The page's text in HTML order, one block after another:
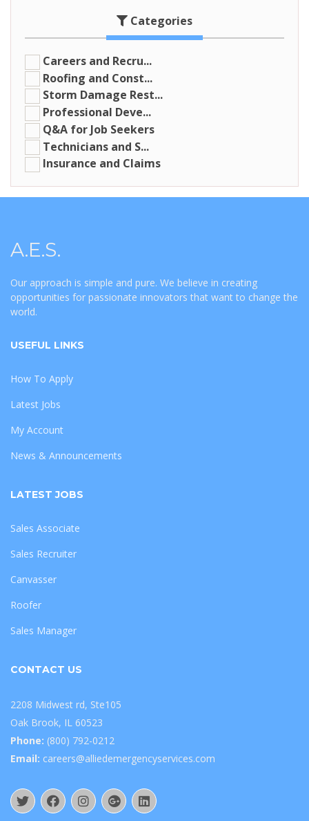
Categories
Careers and Recru...
Roofing and Const...
Storm Damage Rest...
Professional Deve...
Q&A for Job Seekers
Technicians and S...
Insurance and Claims
A.E.S.
Our approach is simple and pure. We believe in creating
opportunities for passionate innovators that want to change the
world.
USEFUL LINKS
How To Apply
Latest Jobs
My Account
News & Announcements
LATEST JOBS
Sales Associate
Sales Recruiter
Canvasser
Roofer
Sales Manager
CONTACT US
2208 Midwest rd, Ste105
Oak Brook, IL 60523
Phone: (800) 792-0212
Email: careers@alliedemergencyservices.com